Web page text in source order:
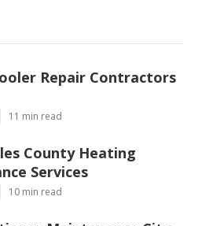
Repair Contractors
11 min read
County Heating
Services
10 min read